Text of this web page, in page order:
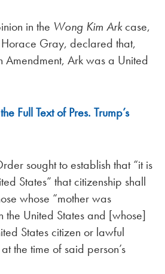
in the Wong Kim Arkcase,
Gray, declared that,
Amendment, Ark was a United
Full Text of Pres. Trump’s
sought to establish that “it is
States” that citizenship shall
whose “mother was
the United States and [whose]
States citizen or lawful
the time of said person’s